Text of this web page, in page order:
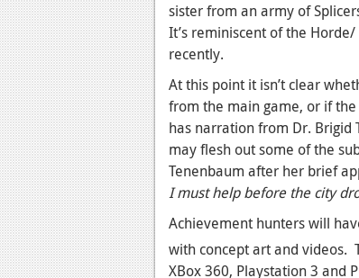
sister from an army of
It’s reminiscent of the
recently.
At this point it isn’t clear
from the main game, or if
has narration from Dr. Brigid
may flesh out some of the
Tenenbaum after her brief
I must help before the city
Achievement hunters will
with concept art and videos.
XBox 360, Playstation 3 and